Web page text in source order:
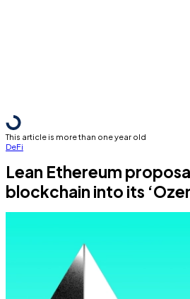
This article is more than one year old
DeFi
Lean Ethereum
blockchain into its